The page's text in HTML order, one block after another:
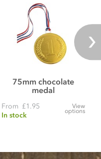
75mm chocolate
medal
From £1.95
In stock
View
options